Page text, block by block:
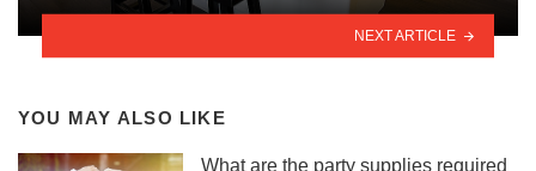
NEXT ARTICLE
YOU MAY ALSO LIKE
What are the party supplies required